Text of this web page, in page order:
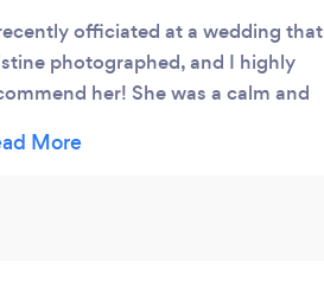
officiated at a wedding that
photographed, and I highly
her! She was a calm and
at coaxing smiles out of the